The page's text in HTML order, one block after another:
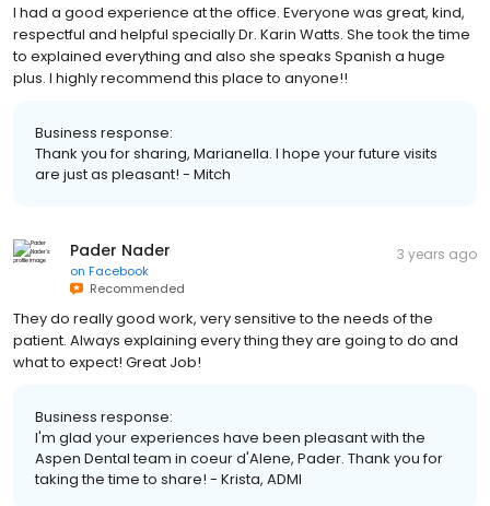
I had a good experience at the office. Everyone was great, kind,
respectful and helpful specially Dr. Karin Watts. She took the time
to explained everything and also she speaks Spanish a huge
plus. I highly recommend this place to anyone!!
Business response:
Thank you for sharing, Marianella. I hope your future visits
are just as pleasant! - Mitch
Pader Nader
on Facebook
Recommended
3 years ago
They do really good work, very sensitive to the needs of the
patient. Always explaining every thing they are going to do and
what to expect! Great Job!
Business response:
I'm glad your experiences have been pleasant with the
Aspen Dental team in coeur d'Alene, Pader. Thank you for
taking the time to share! - Krista, ADMI